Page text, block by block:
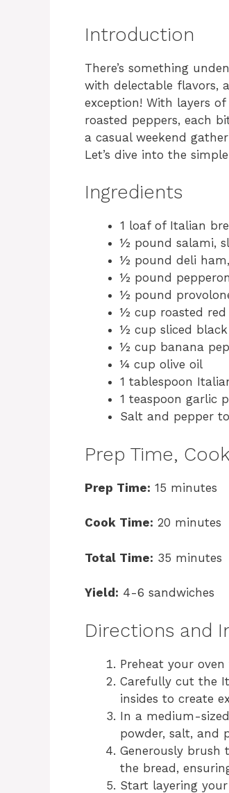
Introduction
There’s something
with delectable flavors,
exception! With layers
roasted peppers, each
a casual weekend
Let’s dive into the
Ingredients
1 loaf of Italian
½ pound salami,
½ pound deli ham,
½ pound
½ pound
½ cup roasted red
½ cup sliced black
½ cup banana
¼ cup olive oil
1 tablespoon
1 teaspoon garlic
Salt and pepper
Prep Time,
Prep Time: 15 minutes
Cook Time: 20 minutes
Total Time: 35 minutes
Yield: 4-6 sandwiches
Directions and
Preheat your oven
Carefully cut the
insides to create
In a medium-
powder, salt, and
Generously brush
the bread,
Start layering